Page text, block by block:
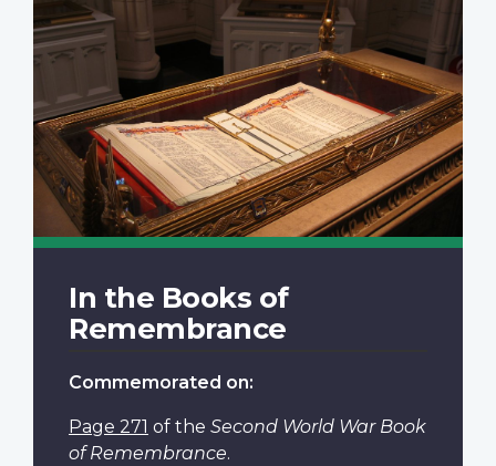
In the Books of
Remembrance
Commemorated on:
Page 271 of the Second World War Book
of Remembrance.